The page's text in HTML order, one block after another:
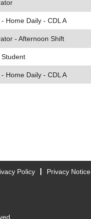
Home Daily - CDL A
- Afternoon Shift
Home Daily - CDL A
Policy Privacy Notice